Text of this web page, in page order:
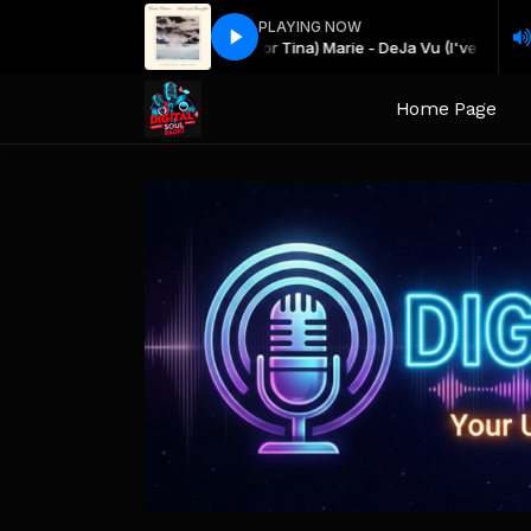
Slow Jams All Nite! with Keith
PLAYING NOW
Teena (or Tina) Marie - DeJa Vu (I've
Home Page